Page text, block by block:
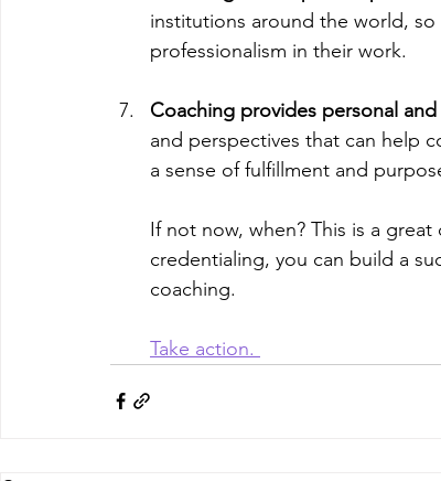
institutions around the world,
professionalism in their work.
Coaching provides personal
and perspectives that can help
a sense of fulfillment and
If not now, when? This is a
credentialing, you can build a
coaching.
Take action.